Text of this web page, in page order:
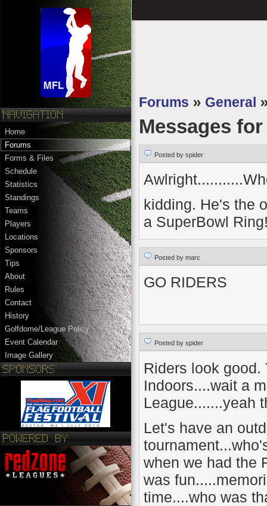
Home
Forums
Forms & Files
Schedule
Statistics
Standings
Teams
Players
Locations
Sponsors
Tips
About
Rules
Contact
History
Golfdome/League Policy
Event Calendar
Image Gallery
Forums » General
Messages
Posted by spider
kidding. He's the
a SuperBowl
Posted by marc
GO RIDERS
Posted by spider
Riders look
Indoors....wait a
League.......yeah
Let's have an
when we had the
was
time....who was